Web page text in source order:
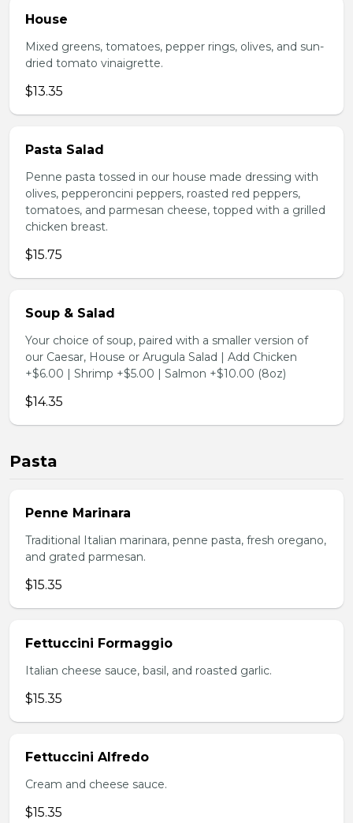
House
Mixed greens, tomatoes, pepper rings, olives, and sun-
dried tomato vinaigrette.
$13.35
Pasta Salad
Penne pasta tossed in our house made dressing with
olives, pepperoncini peppers, roasted red peppers,
tomatoes, and parmesan cheese, topped with a grilled
chicken breast.
$15.75
Soup & Salad
Your choice of soup, paired with a smaller version of
our Caesar, House or Arugula Salad | Add Chicken
+$6.00 | Shrimp +$5.00 | Salmon +$10.00 (8oz)
$14.35
Pasta
Penne Marinara
Traditional Italian marinara, penne pasta, fresh oregano,
and grated parmesan.
$15.35
Fettuccini Formaggio
Italian cheese sauce, basil, and roasted garlic.
$15.35
Fettuccini Alfredo
Cream and cheese sauce.
$15.35